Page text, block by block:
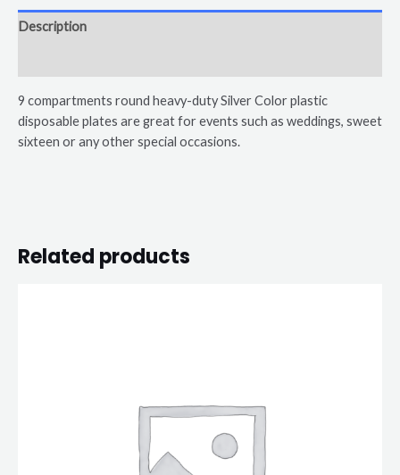
Description
9 compartments round heavy-duty Silver Color plastic
disposable plates are great for events such as weddings, sweet
sixteen or any other special occasions.
Related products